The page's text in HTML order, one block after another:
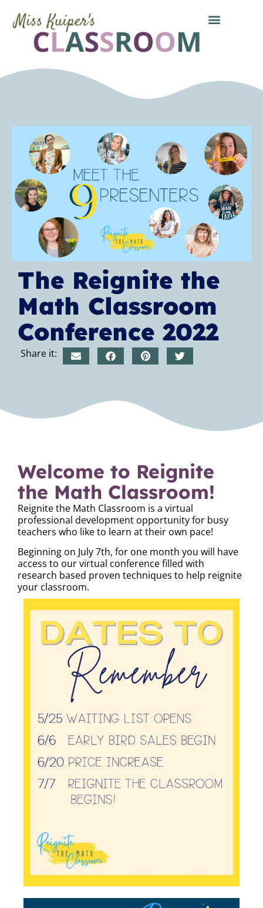
The Reignite the
Math Classroom
Conference 2022
Share it:
Welcome to Reignite
the Math Classroom!
Reignite the Math Classroom is a virtual
professional development opportunity for busy
teachers who like to learn at their own pace!
Beginning on July 7th, for one month you will have
access to our virtual conference filled with
research based proven techniques to help reignite
your classroom.